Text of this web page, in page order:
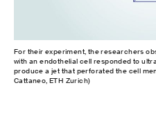
For their experiment, the researchers
with an endothelial cell responded to
produce a jet that perforated the cell
Cattaneo, ETH Zurich)